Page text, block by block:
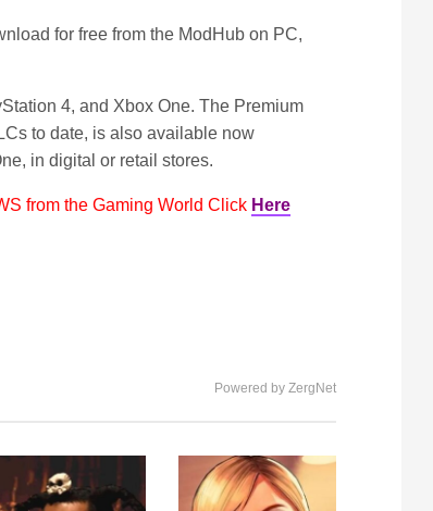
for free from the ModHub on PC,
4, and Xbox One. The Premium
to date, is also available now
in digital or retail stores.
from the Gaming World Click Here
Powered by ZergNet